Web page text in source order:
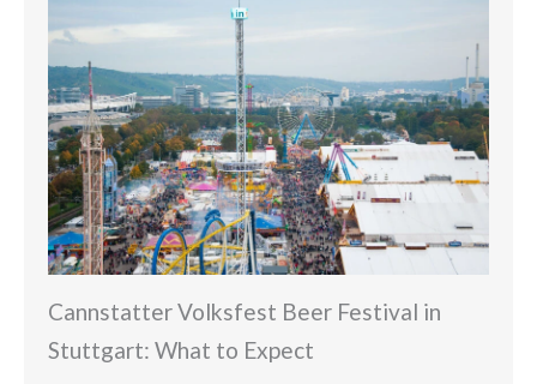
Cannstatter Volksfest Beer Festival in
Stuttgart: What to Expect